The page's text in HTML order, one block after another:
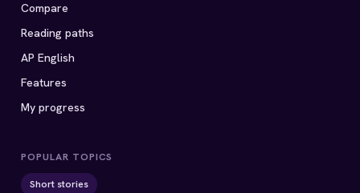
Compare
Reading paths
AP English
Features
My progress
POPULAR TOPICS
Short stories